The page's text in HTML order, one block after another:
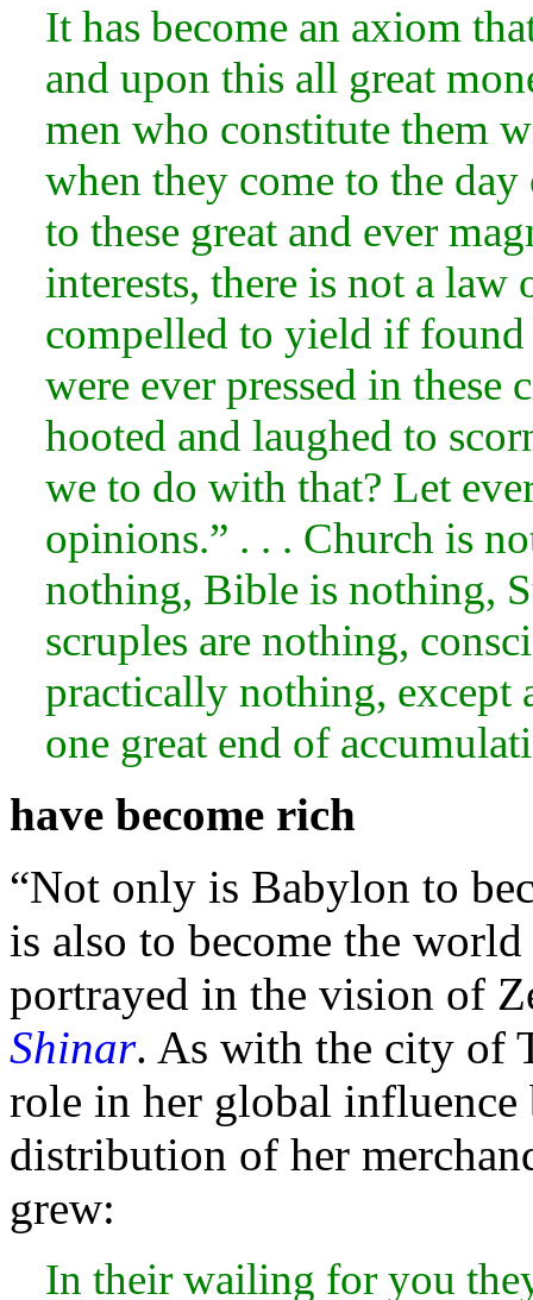
It has become an axiom
and upon this all great
men who constitute them
when they come to the
to these great and ever
interests, there is not a
compelled to yield if
were ever pressed in these
hooted and laughed to
we to do with that? Let
opinions.” . . . Church is
nothing, Bible is nothing,
scruples are nothing,
practically nothing, except
one great end of
have become rich
“Not only is Babylon to
is also to become the
portrayed in the vision of
Shinar. As with the city of
role in her global influence
distribution of her
grew:
In their wailing for you